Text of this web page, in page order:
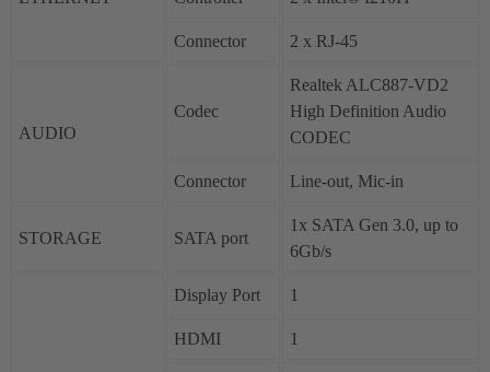
Connector 2 x RJ-45
AUDIO
Codec
Realtek ALC887-VD2
High Definition Audio
CODEC
Connector Line-out, Mic-in
STORAGE SATA port
1x SATA Gen 3.0, up to
6Gb/s
Display Port 1
HDMI 1